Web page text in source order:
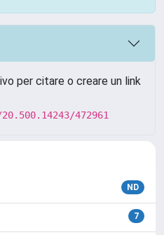
per citare o creare un link
472961
ND
7